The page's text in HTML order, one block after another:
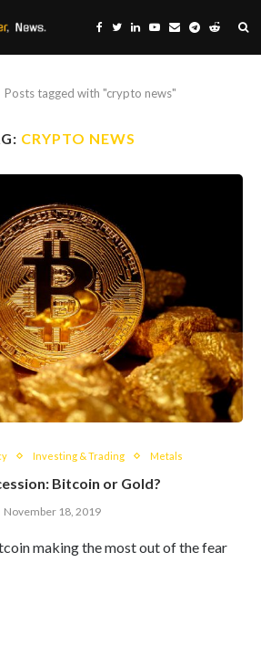
Posts tagged with "crypto news"
CRYPTO NEWS
Investing & Trading Metals
Bitcoin or Gold?
November 18, 2019
making the most out of the fear